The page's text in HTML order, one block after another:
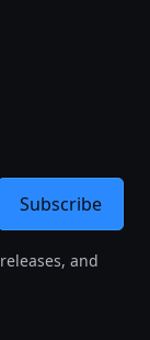
and
Subscribe